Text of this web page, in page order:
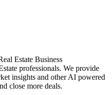
Estate Business
professionals. We provide
insights and other AI powered
close more deals.